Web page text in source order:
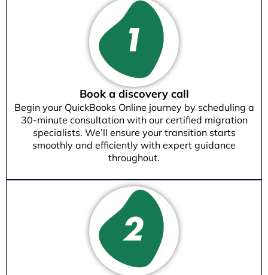
Book a discovery call
Begin your QuickBooks Online journey by scheduling a
30-minute consultation with our certified migration
specialists. We’ll ensure your transition starts
smoothly and efficiently with expert guidance
throughout.